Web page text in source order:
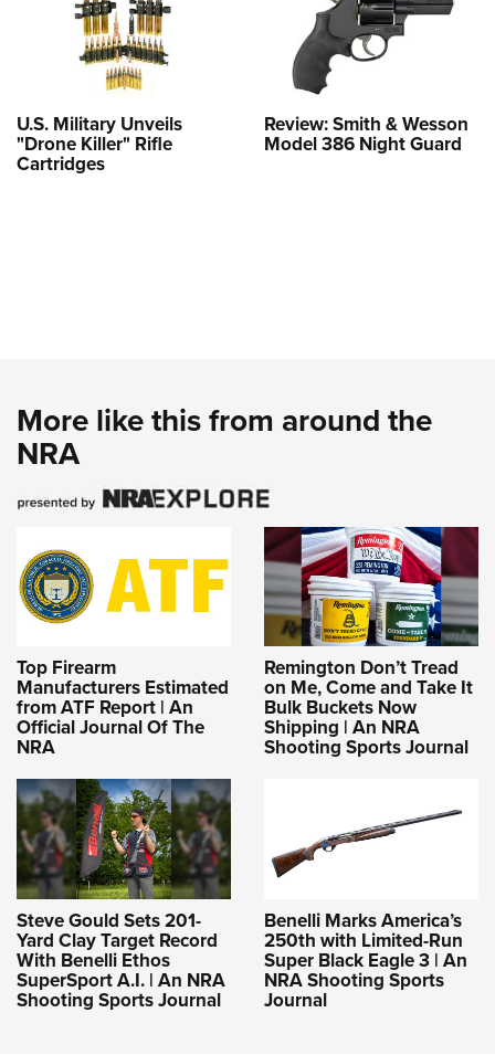
U.S. Military Unveils
"Drone Killer" Rifle
Cartridges
Review: Smith & Wesson
Model 386 Night Guard
More like this from around the
NRA
Top Firearm
Manufacturers Estimated
from ATF Report | An
Official Journal Of The
NRA
Remington Don’t Tread
on Me, Come and Take It
Bulk Buckets Now
Shipping | An NRA
Shooting Sports Journal
Steve Gould Sets 201-
Yard Clay Target Record
With Benelli Ethos
SuperSport A.I. | An NRA
Shooting Sports Journal
Benelli Marks America’s
250th with Limited-Run
Super Black Eagle 3 | An
NRA Shooting Sports
Journal